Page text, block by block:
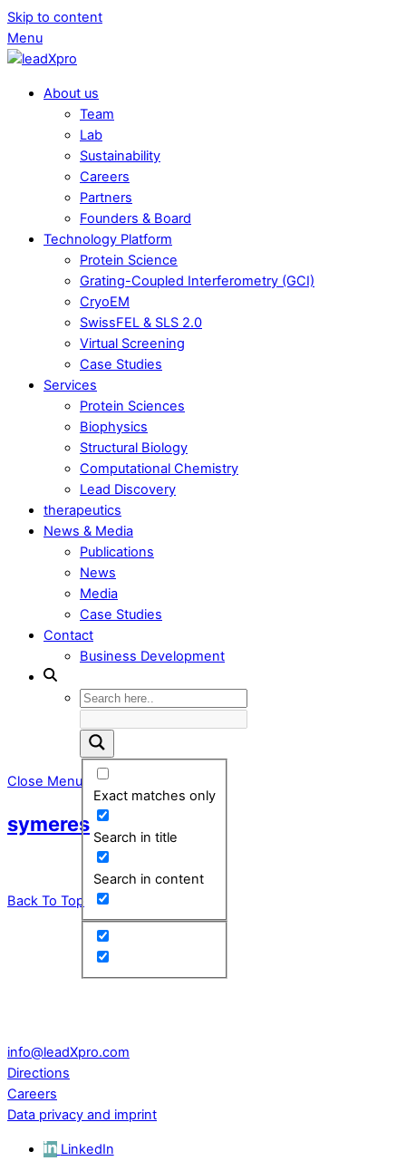
Skip to content
Menu
About us
Team
Lab
Sustainability
Careers
Partners
Founders & Board
Technology Platform
Protein Science
Grating-Coupled Interferometry (GCI)
CryoEM
SwissFEL & SLS 2.0
Virtual Screening
Case Studies
Services
Protein Sciences
Biophysics
Structural Biology
Computational Chemistry
Lead Discovery
therapeutics
News & Media
Publications
News
Media
Case Studies
Contact
Business Development
Exact matches only
Search in title
Search in content
Close Menu
symeres
Back To Top
Park Innovaare
Parkstrasse 1
info@leadXpro.com
Directions
Careers
Data privacy and imprint
LinkedIn